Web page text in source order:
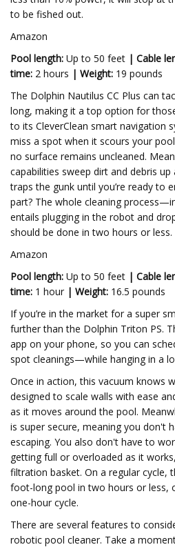
to be fished out.
Amazon
Pool length: Up to 50 feet | Cable
time: 2 hours | Weight: 19 pounds
The Dolphin Nautilus CC Plus can
long, making it a top option for
to its CleverClean smart navigation
miss a spot when it scours your
no surface remains uncleaned.
capabilities sweep dirt and debris
traps the gunk until you’re ready to
part? The whole cleaning
entails plugging in the robot and
should be done in two hours or less.
Amazon
Pool length: Up to 50 feet | Cable
time: 1 hour | Weight: 16.5 pounds
If you’re in the market for a super
further than the Dolphin Triton PS.
app on your phone, so you can
spot cleanings—while hanging in a
Once in action, this vacuum knows
designed to scale walls with ease
as it moves around the pool.
is super secure, meaning you don't
escaping. You also don't have to
getting full or overloaded as it
filtration basket. On a regular cycle,
foot-long pool in two hours or less,
one-hour cycle.
There are several features to
robotic pool cleaner. Take a